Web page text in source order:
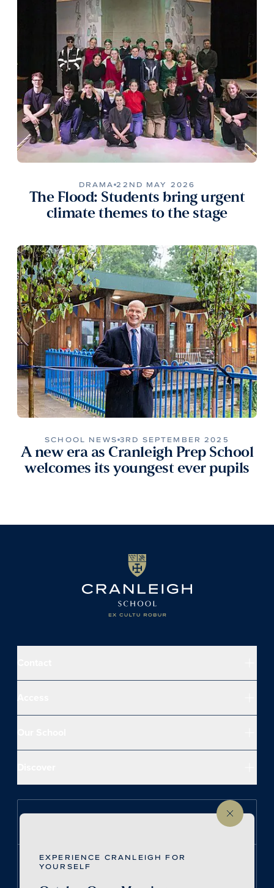
EXPERIENCE CRANLEIGH FOR
YOURSELF
DRAMA 22ND MAY 2026
The Flood: Students bring urgent
climate themes to the stage
SCHOOL NEWS 3RD SEPTEMBER 2025
A new era as Cranleigh Prep School
welcomes its youngest ever pupils